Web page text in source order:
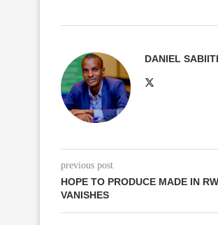
DANIEL SABIITI
previous post
HOPE TO PRODUCE MADE IN
VANISHES